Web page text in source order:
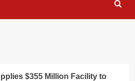
$355 Million Facility to